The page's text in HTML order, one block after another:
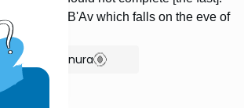
of Tishah B'Av which falls on the eve of
Show Bartenura